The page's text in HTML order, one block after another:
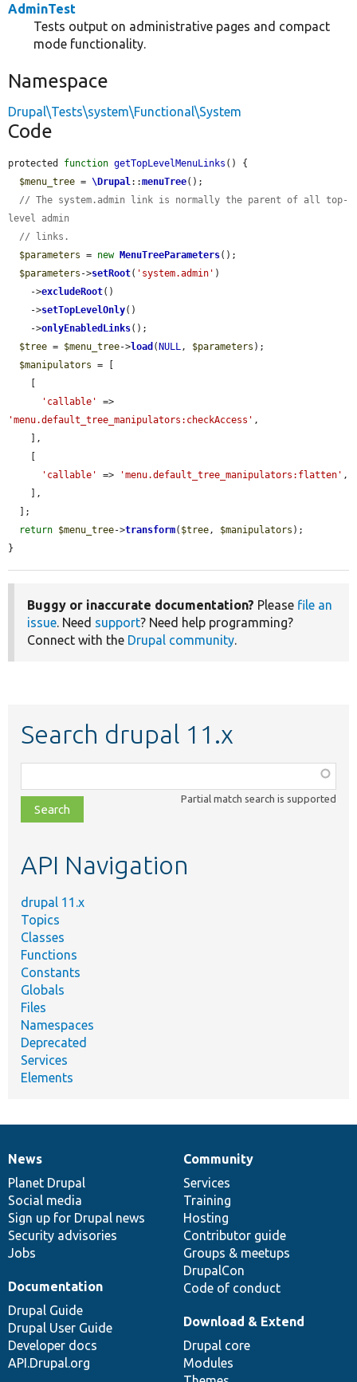
AdminTest
Tests output on administrative pages and compact
mode functionality.
Namespace
Drupal\Tests\system\Functional\System
Code
protected function getTopLevelMenuLinks () {
$menu_tree = \Drupal::menuTree();
// The system.admin link is normally the parent of all top-
level admin
// links.
$parameters = new MenuTreeParameters();
$parameters ->setRoot( 'system.admin' )
    ->
excludeRoot()
    ->
setTopLevelOnly()
    ->
onlyEnabledLinks();
$tree = $menu_tree->load (NULL, $parameters );
$manipulators = [
'callable'
'menu.default_tree_manipulators:checkAccess' ,
'callable'
=> 'menu.default_tree_manipulators:flatten' ,
return $menu_tree->transform( $tree, $manipulators );
}
Buggy or inaccurate documentation? Please file an
issue. Need support? Need help programming?
Connect with the Drupal community.
Search drupal 11.x
class,
file,
topic,
Partial match search is supported
API Navigation
drupal 11.x
Topics
Classes
Functions
Constants
Globals
Files
Namespaces
Deprecated
Services
Elements
News
items
News
Planet Drupal
Social media
Sign up for Drupal news
Security advisories
Jobs
Our
community
Community
Services
Training
Hosting
Contributor guide
Groups & meetups
DrupalCon
Code of conduct
Documentation
Documentation
Drupal Guide
Drupal User Guide
Developer docs
API.Drupal.org
Drupal
code
base
Download & Extend
Drupal core
Modules
Governance
of
community